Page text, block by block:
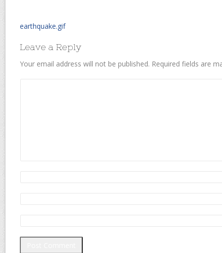
earthquake.gif
Leave a Reply
Your email address will not be published. Required fields are